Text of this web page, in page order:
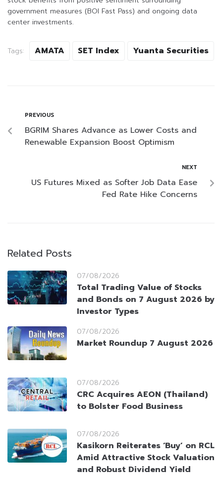
government measures (BOI Fast Pass) and ongoing data
center investments.
Tags: AMATA SET Index Yuanta Securities
PREVIOUS
BGRIM Shares Advance as Lower Costs and
Renewable Expansion Boost Optimism
NEXT
US Futures Mixed as Softer Job Data Ease
Fed Rate Hike Concerns
Related Posts
07/08/2026
Total Trading Value of Stocks
and Bonds on 7 August 2026 by
Investor Types
07/08/2026
Market Roundup 7 August 2026
07/08/2026
CRC Acquires AEON (Thailand)
to Bolster Food Business
07/08/2026
Kasikorn Reiterates ‘Buy’ on RCL
Amid Attractive Stock Valuation
and Robust Dividend Yield